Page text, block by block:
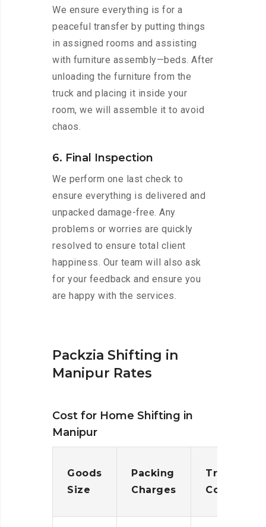
We ensure everything is for a
peaceful transfer by putting things
in assigned rooms and assisting
with furniture assembly—beds. After
unloading the furniture from the
truck and placing it inside your
room, we will assemble it to avoid
chaos.
6. Final Inspection
We perform one last check to
ensure everything is delivered and
unpacked damage-free. Any
problems or worries are quickly
resolved to ensure total client
happiness. Our team will also ask
for your feedback and ensure you
are happy with the services.
Packzia Shifting in
Manipur Rates
Cost for Home Shifting in
Manipur
Goods
Size
Packing
Charges
Cost